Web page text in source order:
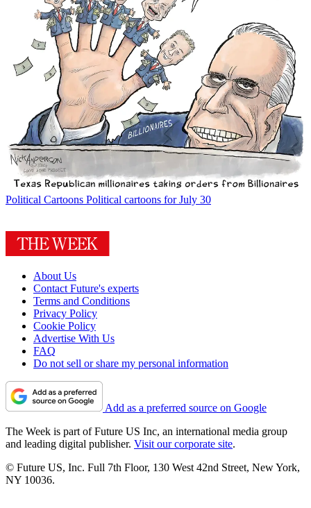
Political Cartoons Political cartoons for July 30
About Us
Contact Future's experts
Terms and Conditions
Privacy Policy
Cookie Policy
Advertise With Us
FAQ
Do not sell or share my personal information
Add as a preferred source on Google
The Week is part of Future US Inc, an international media group
and leading digital publisher. Visit our corporate site.
© Future US, Inc. Full 7th Floor, 130 West 42nd Street, New York,
NY 10036.